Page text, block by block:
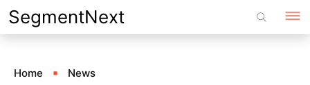
Skip
to
SegmentNext
Home News